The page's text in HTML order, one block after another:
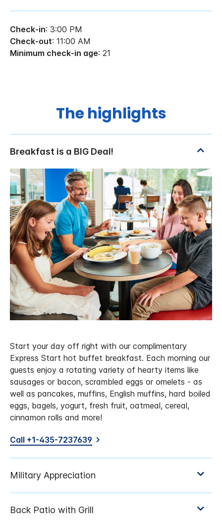
Check-in: 3:00 PM
Check-out: 11:00 AM
Minimum check-in age: 21
The highlights
Start your day off right with our complimentary
Express Start hot buffet breakfast. Each morning our
guests enjoy a rotating variety of hearty items like
sausages or bacon, scrambled eggs or omelets - as
well as pancakes, muffins, English muffins, hard boiled
eggs, bagels, yogurt, fresh fruit, oatmeal, cereal,
cinnamon rolls and more!
Call +1-435-7237639